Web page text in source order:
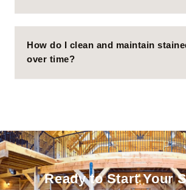
How do I clean and maintain
over time?
Ready to Start Your